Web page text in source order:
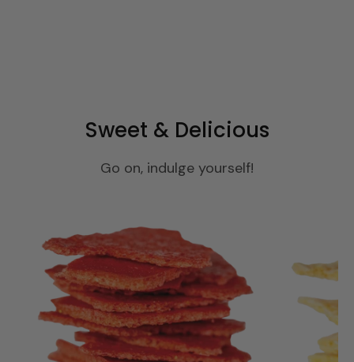
Sweet & Delicious
Go on, indulge yourself!